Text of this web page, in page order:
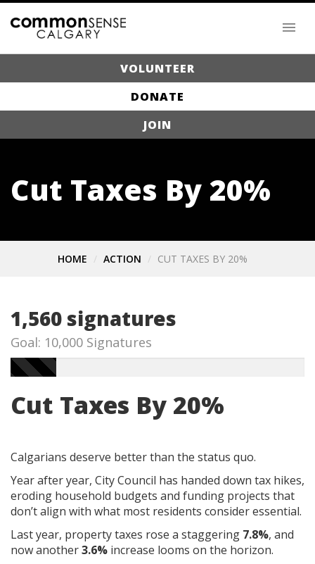
VOLUNTEER
DONATE
JOIN
Cut Taxes By 20%
HOME ACTION CUT TAXES BY 20%
1,560 signatures
Goal: 10,000 Signatures
Cut Taxes By 20%
Calgarians deserve better than the status quo.
Year after year, City Council has handed down tax hikes,
eroding household budgets and funding projects that
don’t align with what most residents consider essential.
Last year, property taxes rose a staggering 7.8%, and
now another3.6% increase looms on the horizon.